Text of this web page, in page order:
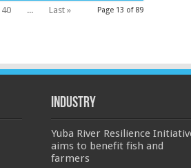
Page 13 of 89
40 ... Last »
Industry
Yuba River Resilience
aims to benefit fish and
farmers